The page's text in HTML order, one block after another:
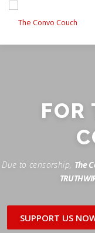
content
Rokfin
Periscope
Twitch
TEAM CONVO
Patreon
FOR
Due to censorship, The
SUPPORT US